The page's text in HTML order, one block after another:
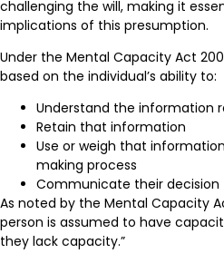
challenging the will, making it
implications of this presumption.
Under the Mental Capacity Act
based on the individual’s ability to:
Understand the information
Retain that information
Use or weigh that
making process
Communicate their decision
As noted by the Mental Capacity
person is assumed to have
they lack capacity.”